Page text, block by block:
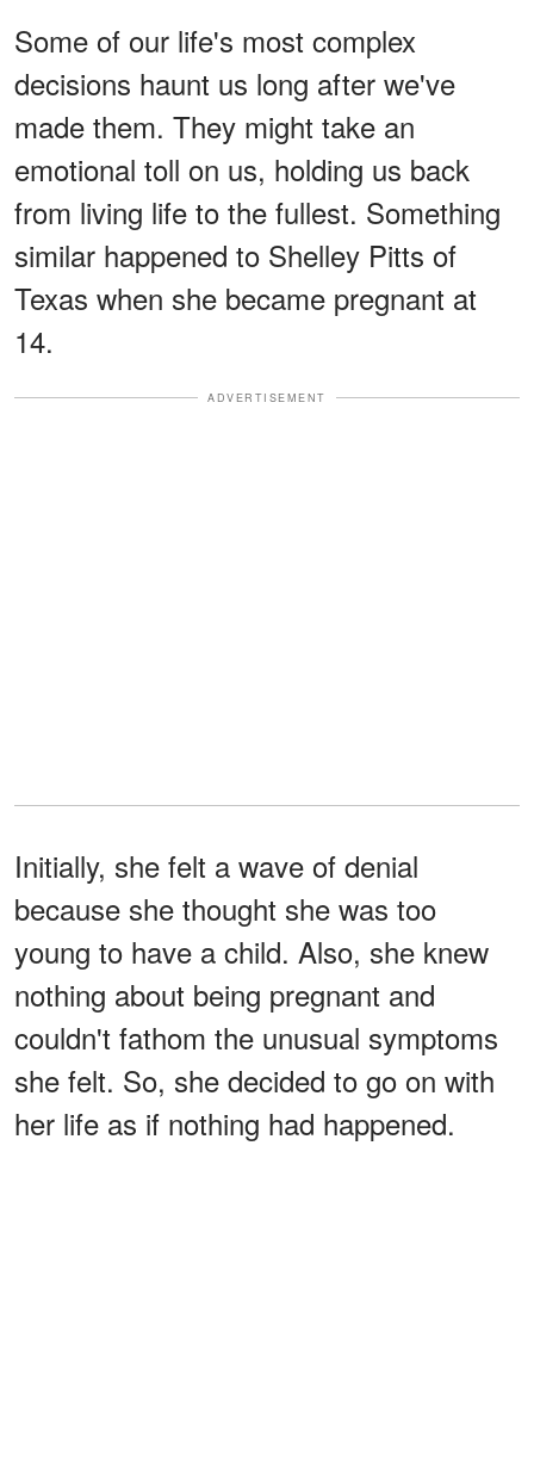
Some of our life's most complex
decisions haunt us long after we've
made them. They might take an
emotional toll on us, holding us back
from living life to the fullest. Something
similar happened to Shelley Pitts of
Texas when she became pregnant at
14.
ADVERTISEMENT
Initially, she felt a wave of denial
because she thought she was too
young to have a child. Also, she knew
nothing about being pregnant and
couldn't fathom the unusual symptoms
she felt. So, she decided to go on with
her life as if nothing had happened.